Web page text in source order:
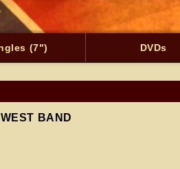
(7") DVDs
BAND